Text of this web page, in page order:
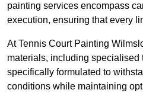
painting services encompass
execution, ensuring that every
At Tennis Court Painting
materials, including specialised
specifically formulated to
conditions while maintaining